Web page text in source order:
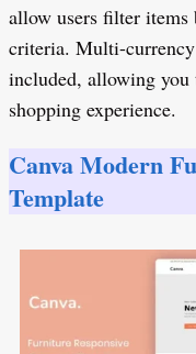
allow users filter items
criteria. Multi-
included, allowing you
shopping experience.
Canva Modern
Template